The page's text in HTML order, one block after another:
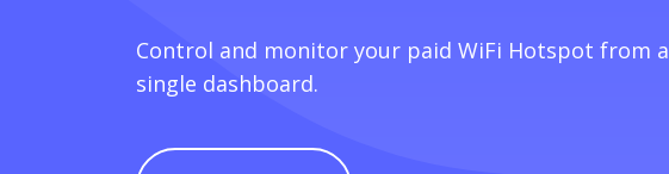
Control and monitor your paid WiFi Hotspot from a
single dashboard.